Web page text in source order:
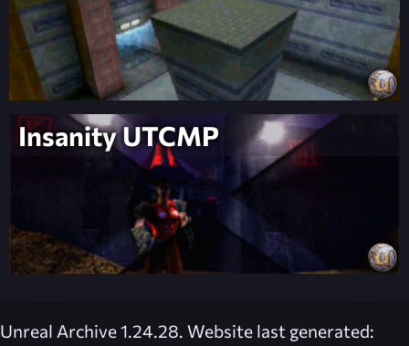
Insanity UTCMP
Unreal Archive 1.24.28. Website last generated: